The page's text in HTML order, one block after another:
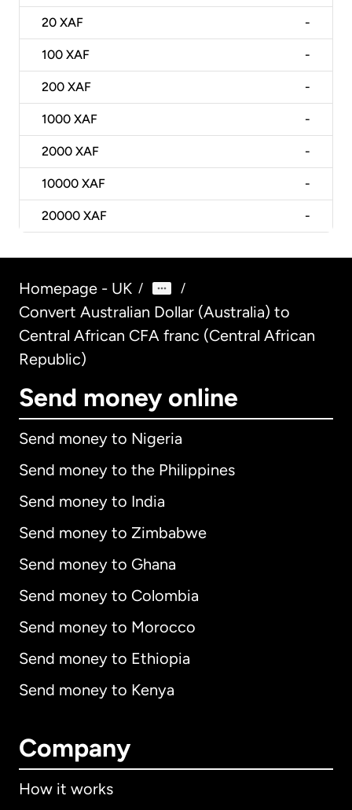
20 XAF -
100 XAF -
200 XAF -
1000 XAF -
2000 XAF -
10000 XAF -
20000 XAF -
Homepage - UK / /
Convert Australian Dollar (Australia) to
Central African CFA franc (Central African
Republic)
Send money online
Send money to Nigeria
Send money to the Philippines
Send money to India
Send money to Zimbabwe
Send money to Ghana
Send money to Colombia
Send money to Morocco
Send money to Ethiopia
Send money to Kenya
Company
How it works